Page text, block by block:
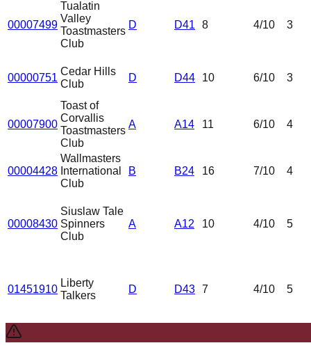
00007499
Tualatin
Valley
Toastmasters
Club
D D41 8 4/10 3
00000751
Cedar Hills
Club
D D44 10 6/10 3
00007900
Toast of
Corvallis
Toastmasters
Club
A A14 11 6/10 4
00004428
Wallmasters
International
Club
B B24 16 7/10 4
00008430
Siuslaw Tale
Spinners
Club
A A12 10 4/10 5
01451910
Liberty
Talkers
D D43 7 4/10 5